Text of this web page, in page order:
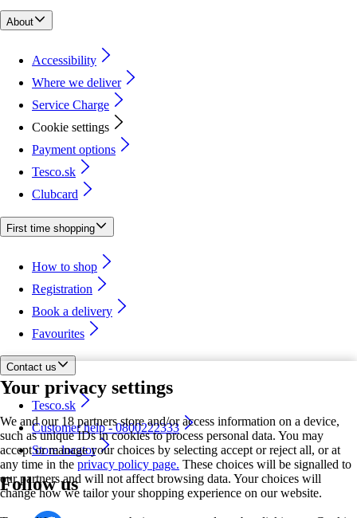
Your privacy settings
We and our 18 partners store and/or access information on a device,
such as unique IDs in cookies to process personal data. You may
accept or manage your choices by selecting accept or reject all, or at
any time in the privacy policy page. These choices will be signalled to
our partners and will not affect browsing data. Your choices will
change how we tailor your shopping experience on our website.
About
Accessibility
Where we deliver
Service Charge
Cookie settings
Payment options
Tesco.sk
Clubcard
First time shopping
How to shop
Registration
Book a delivery
Favourites
Contact us
Tesco.sk
Customer help - 0800222333
Store locator
Follow us